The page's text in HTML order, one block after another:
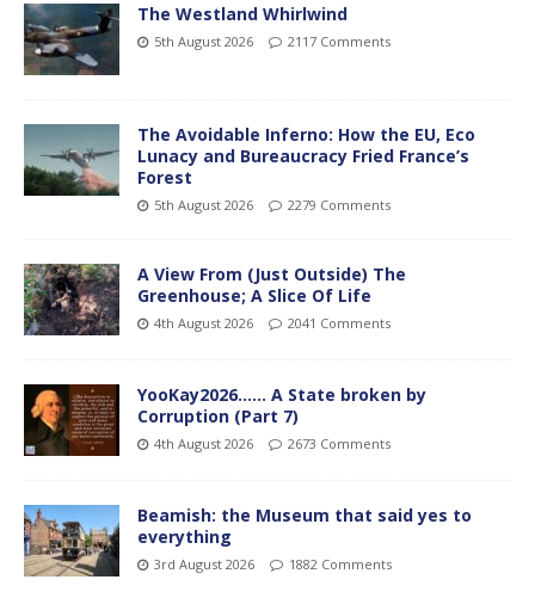
The Westland Whirlwind
5th August 2026 2117 Comments
The Avoidable Inferno: How the EU, Eco
Lunacy and Bureaucracy Fried France’s
Forest
5th August 2026 2279 Comments
A View From (Just Outside) The
Greenhouse; A Slice Of Life
4th August 2026 2041 Comments
YooKay2026…… A State broken by
Corruption (Part 7)
4th August 2026 2673 Comments
Beamish: the Museum that said yes to
everything
3rd August 2026 1882 Comments